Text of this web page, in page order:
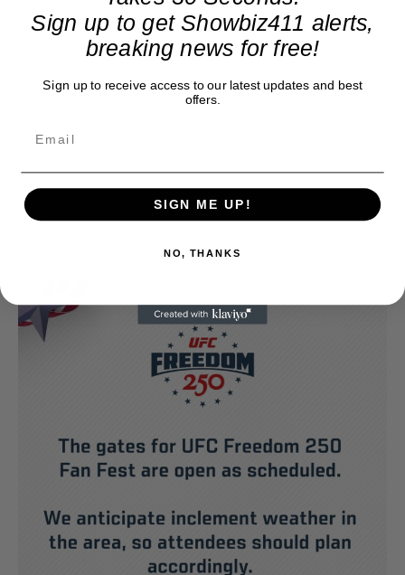
Sign up to get Showbiz411 alerts,
breaking news for free!
Sign up to receive access to our latest updates and best
offers.
SIGN ME UP!
NO, THANKS